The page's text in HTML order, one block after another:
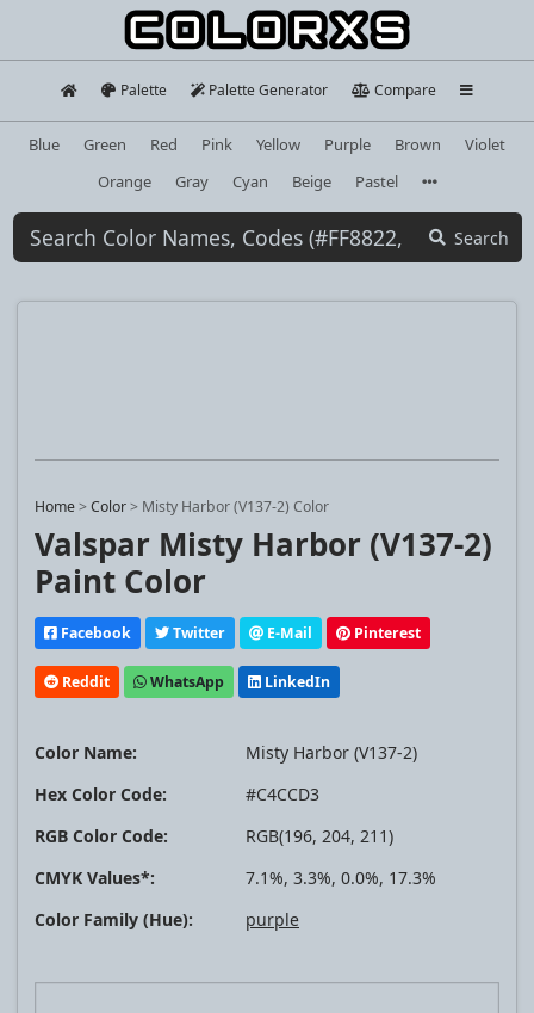
Palette Palette Generator Compare
Blue Green Red Pink Yellow Purple Brown
Violet
Orange
Gray Cyan Beige Pastel
Search
Home>Color> Misty Harbor (V137-2) Color
Valspar Misty Harbor (V137-2)
Paint Color
Facebook Twitter E-Mail Pinterest
Reddit WhatsApp LinkedIn
Color Name:
Misty Harbor (V137-2)
Hex Color Code:
#C4CCD3
RGB Color Code:
RGB(196, 204, 211)
CMYK Values*:
7.1%, 3.3%, 0.0%, 17.3%
Color Family (Hue):
purple